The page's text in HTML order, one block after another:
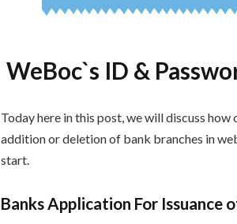
WeBoc`s ID &
Today here in this post, we will discuss
addition or deletion of bank branches in
start.
Banks Application For Issuance